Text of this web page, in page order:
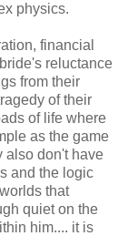
physics.
financial
reluctance
from their
of their
of life where
as the game
also don't have
and the logic
that
quiet on the
him.... it is